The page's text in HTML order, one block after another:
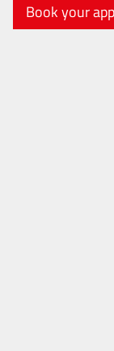
Book your